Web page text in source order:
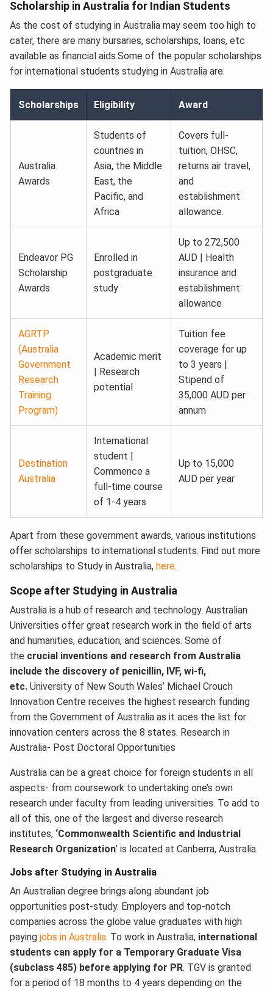
Scholarship in Australia for Indian Students
As the cost of studying in Australia may seem too high to
cater, there are many bursaries, scholarships, loans, etc
available as financial aids.Some of the popular scholarships
for international students studying in Australia are:
Scholarships Eligibility Award
Australia
Awards
Students of
countries in
Asia, the Middle
East, the
Pacific, and
Africa
Covers full-
tuition, OHSC,
returns air travel,
and
establishment
allowance.
Endeavor PG
Scholarship
Awards
Enrolled in
postgraduate
study
Up to 272,500
AUD | Health
insurance and
establishment
allowance
AGRTP
(Australia
Government
Research
Training
Program)
Academic merit
| Research
potential
Tuition fee
coverage for up
to 3 years |
Stipend of
35,000 AUD per
annum
Destination
Australia
International
student |
Commence a
full-time course
of 1-4 years
Up to 15,000
AUD per year
Apart from these government awards, various institutions
offer scholarships to international students. Find out more
scholarships to Study in Australia, here.
Scope after Studying in Australia
Australia is a hub of research and technology. Australian
Universities offer great research work in the field of arts
and humanities, education, and sciences. Some of
the crucial inventions and research from Australia
include the discovery of penicillin, IVF, wi-fi,
etc. University of New South Wales’ Michael Crouch
Innovation Centre receives the highest research funding
from the Government of Australia as it aces the list for
innovation centers across the 8 states. Research in
Australia- Post Doctoral Opportunities
Australia can be a great choice for foreign students in all
aspects- from coursework to undertaking one’s own
research under faculty from leading universities. To add to
all of this, one of the largest and diverse research
institutes, ‘Commonwealth Scientific and Industrial
Research Organization’ is located at Canberra, Australia.
Jobs after Studying in Australia
An Australian degree brings along abundant job
opportunities post-study. Employers and top-notch
companies across the globe value graduates with high
paying jobs in Australia. To work in Australia, international
students can apply for a Temporary Graduate Visa
(subclass 485) before applying for PR. TGV is granted
for a period of 18 months to 4 years depending on the